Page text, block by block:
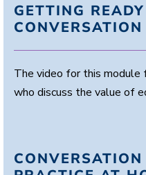
GETTING
CONVERSATION
The video for this
who discuss the value of